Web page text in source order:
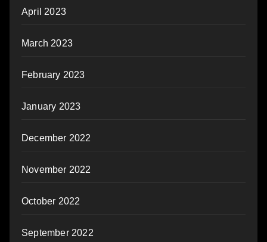
April 2023
March 2023
February 2023
January 2023
December 2022
November 2022
October 2022
September 2022